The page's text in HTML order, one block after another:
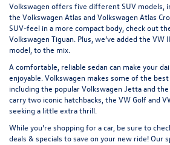
Volkswagen offers five different SUV models,
the Volkswagen Atlas and Volkswagen Atlas
SUV-feel in a more compact body, check out
Volkswagen Tiguan . Plus, we’ve added the VW
model, to the mix.
A comfortable, reliable sedan can make your
enjoyable. Volkswagen makes some of the
including the popularVolkswagen Jettaand
carry two iconic hatchbacks, the VW Golf and
seeking a little extra thrill.
While you’re shopping for a car, be sure to
deals & specials to save on your new ride! Our